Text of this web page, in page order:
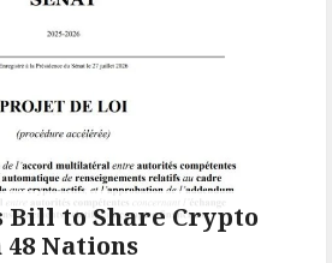
Bill to Share Crypto
Nations